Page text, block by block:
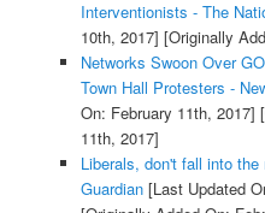
Interventionists - The
10th, 2017] [Originally
Networks Swoon Over
Town Hall Protesters -
On: February 11th, 2017]
11th, 2017]
Liberals, don't fall into
Guardian[Last Updated